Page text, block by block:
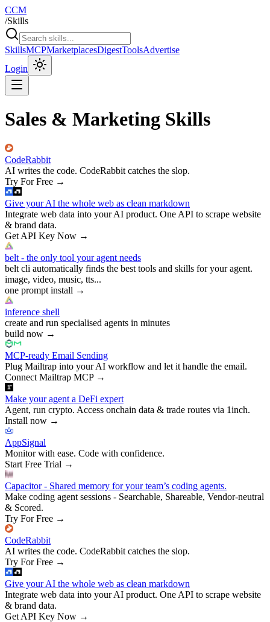
CCM
/Skills
SkillsMCPMarketplacesDigestToolsAdvertise
Login
Sales & Marketing Skills
CodeRabbit
AI writes the code. CodeRabbit catches the slop.
Try For Free →
Give your AI the whole web as clean markdown
Integrate web data into your AI product. One API to scrape website
& brand data.
Get API Key Now →
belt - the only tool your agent needs
belt cli automatically finds the best tools and skills for your agent.
image, video, music, tts...
one prompt install →
inference shell
create and run specialised agents in minutes
build now →
MCP-ready Email Sending
Plug Mailtrap into your AI workflow and let it handle the email.
Connect Mailtrap MCP→
Make your agent a DeFi expert
Agent, run crypto. Access onchain data & trade routes via 1inch.
Install now →
AppSignal
Monitor with ease. Code with confidence.
Start Free Trial →
Capacitor - Shared memory for your team’s coding agents.
Make coding agent sessions - Searchable, Shareable, Vendor-neutral
& Scored.
Try For Free →
CodeRabbit
AI writes the code. CodeRabbit catches the slop.
Try For Free →
Give your AI the whole web as clean markdown
Integrate web data into your AI product. One API to scrape website
& brand data.
Get API Key Now →